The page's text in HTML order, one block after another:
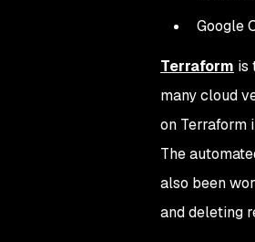
Google
Terraform is
many cloud
on Terraform
The
also been
and deleting